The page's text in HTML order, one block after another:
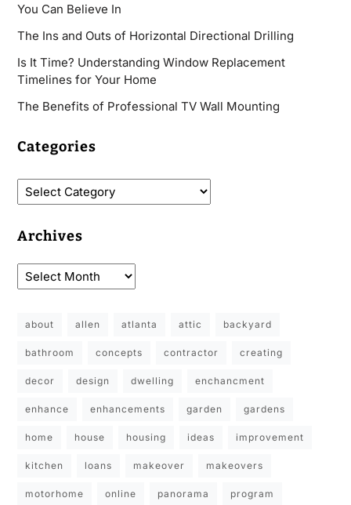
You Can Believe In
The Ins and Outs of Horizontal Directional Drilling
Is It Time? Understanding Window Replacement
Timelines for Your Home
The Benefits of Professional TV Wall Mounting
Categories
Archives
about allen atlanta attic backyard
bathroom concepts contractor creating
decor design dwelling enchancment
enhance enhancements garden gardens
home house housing ideas improvement
kitchen loans makeover makeovers
motorhome online panorama program